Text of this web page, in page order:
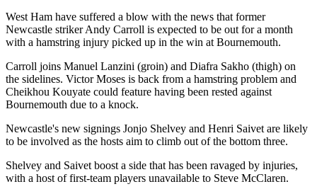
West Ham have suffered a blow with the news that former
Newcastle striker Andy Carroll is expected to be out for a month
with a hamstring injury picked up in the win at Bournemouth.
Carroll joins Manuel Lanzini (groin) and Diafra Sakho (thigh) on
the sidelines. Victor Moses is back from a hamstring problem and
Cheikhou Kouyate could feature having been rested against
Bournemouth due to a knock.
Newcastle's new signings Jonjo Shelvey and Henri Saivet are likely
to be involved as the hosts aim to climb out of the bottom three.
Shelvey and Saivet boost a side that has been ravaged by injuries,
with a host of first-team players unavailable to Steve McClaren.